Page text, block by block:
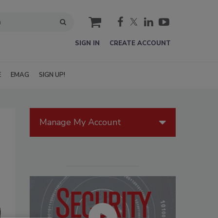
cart
SIGN IN CREATE ACCOUNT
EMAG SIGN UP!
Manage My Account